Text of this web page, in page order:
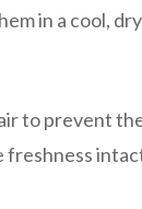
in a cool,
to prevent
freshness